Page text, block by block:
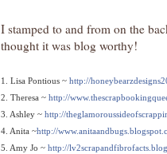
I stamped to and from on the
thought it was blog worthy!
1. Lisa Pontious ~ http://
2. Theresa ~ http://
3. Ashley ~ http://
4. Anita ~http://
5. Amy Jo ~ http://